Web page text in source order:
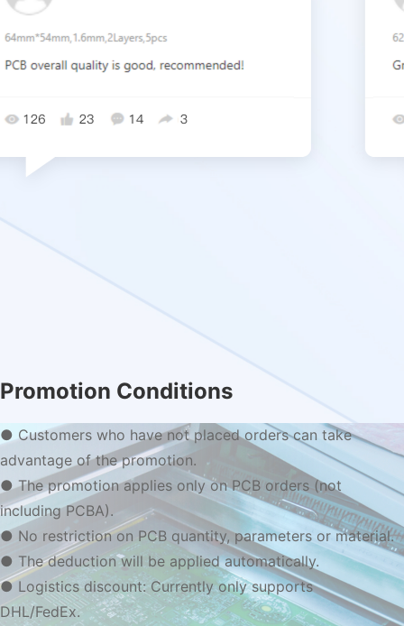
Promotion Conditions
● Customers who have not placed orders can take
advantage of the promotion.
● The promotion applies only on PCB orders (not
including PCBA).
● No restriction on PCB quantity, parameters or material.
● The deduction will be applied automatically.
● Logistics discount: Currently only supports
DHL/FedEx.